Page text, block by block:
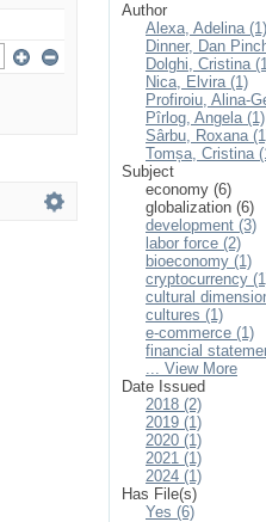
Author
Alexa, Adelina (1)
Dinner, Dan
Dolghi, Cristina
Nica, Elvira (1)
Profiroiu, Alina-
Pîrlog, Angela (1)
Sârbu, Roxana
Tomșa, Cristina
Subject
economy (6)
globalization (6)
development (3)
labor force (2)
bioeconomy (1)
cryptocurrency
cultural
cultures (1)
e-commerce (1)
financial
... View More
Date Issued
2018 (2)
2019 (1)
2020 (1)
2021 (1)
2024 (1)
Has File(s)
Yes (6)